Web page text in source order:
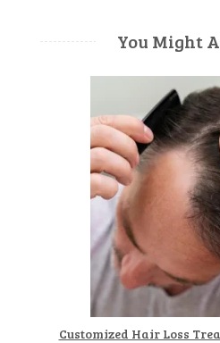
You Might
Customized Hair Loss